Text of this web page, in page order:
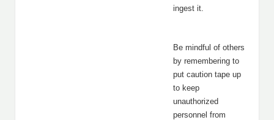
ingest it.
Be mindful of others
by remembering to
put caution tape up
to keep
unauthorized
personnel from